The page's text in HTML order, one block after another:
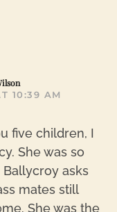
10:39 AM
five children, I
She was so
asks
mates still
She was the